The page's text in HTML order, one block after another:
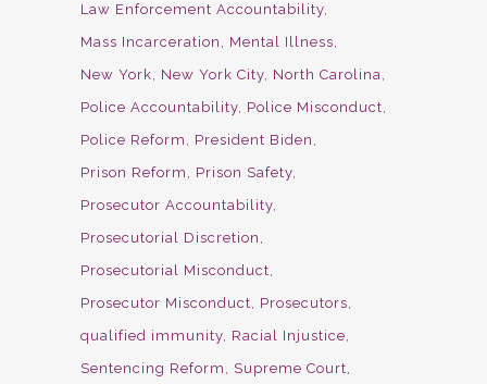
Law Enforcement Accountability
Mass Incarceration
Mental Illness
New York
New York City North Carolina
Police Accountability Police Misconduct
Police Reform
President Biden
Prison Reform
Prison Safety
Prosecutor Accountability
Prosecutorial Discretion
Prosecutorial Misconduct
Prosecutor Misconduct
Prosecutors
qualified immunity Racial Injustice
Sentencing Reform
Supreme Court